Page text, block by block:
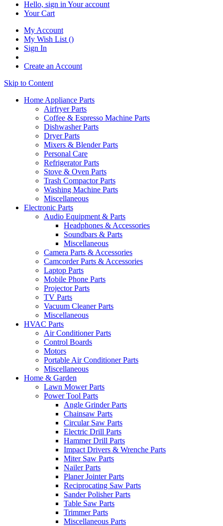
Hello, sign in Your account
Your Cart
My Account
My Wish List ()
Sign In
Create an Account
Skip to Content
Home Appliance Parts
Airfryer Parts
Coffee & Espresso Machine Parts
Dishwasher Parts
Dryer Parts
Mixers & Blender Parts
Personal Care
Refrigerator Parts
Stove & Oven Parts
Trash Compactor Parts
Washing Machine Parts
Miscellaneous
Electronic Parts
Audio Equipment & Parts
Headphones & Accessories
Soundbars & Parts
Miscellaneous
Camera Parts & Accessories
Camcorder Parts & Accessories
Laptop Parts
Mobile Phone Parts
Projector Parts
TV Parts
Vacuum Cleaner Parts
Miscellaneous
HVAC Parts
Air Conditioner Parts
Control Boards
Motors
Portable Air Conditioner Parts
Miscellaneous
Home & Garden
Lawn Mower Parts
Power Tool Parts
Angle Grinder Parts
Chainsaw Parts
Circular Saw Parts
Electric Drill Parts
Hammer Drill Parts
Impact Drivers & Wrenche Parts
Miter Saw Parts
Nailer Parts
Planer Jointer Parts
Reciprocating Saw Parts
Sander Polisher Parts
Table Saw Parts
Trimmer Parts
Miscellaneous Parts